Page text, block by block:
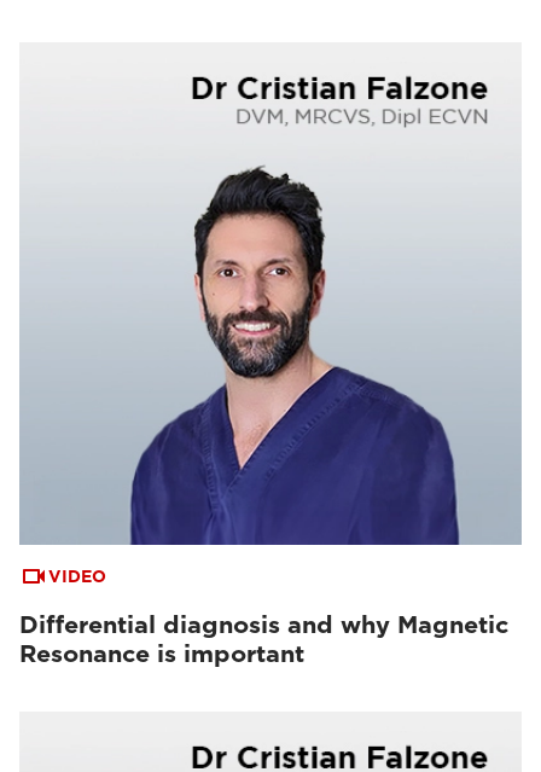
VIDEO
Differential diagnosis and why Magnetic
Resonance is important